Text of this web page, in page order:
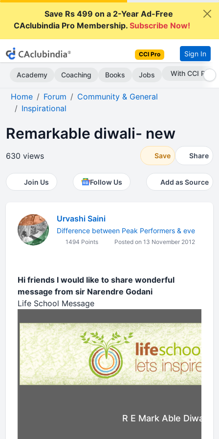
Save Rs 499 on a 2-Year Ad-Free
CAclubindia Pro Membership.Subscribe Now!
CCI Pro Sign In
Academy Coaching Books Jobs Subscribe Now
Home Forum
Community & General
Inspirational
Remarkable diwali- new
630 views Save Share
Join Us Follow Us Add as Source
Urvashi Saini
Difference between Peak Performers & eve
1494 Points Posted on 13 November 2012
Hi friends I would like to share wonderful
message from sir Narendre Godani
Life School Message
R E Mark Able Diwali